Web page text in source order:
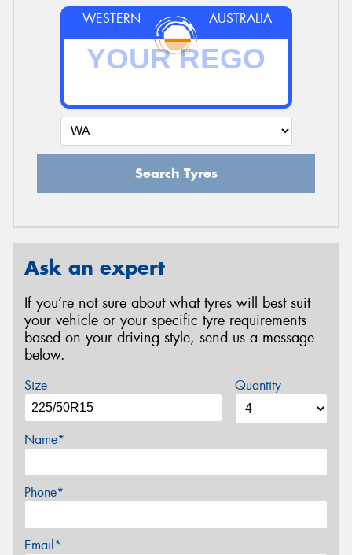
WESTERN AUSTRALIA
Search Tyres
Ask an expert
If you’re not sure about what tyres will best suit
your vehicle or your specific tyre requirements
based on your driving style, send us a message
below.
Size Quantity
Name*
Phone*
Email*